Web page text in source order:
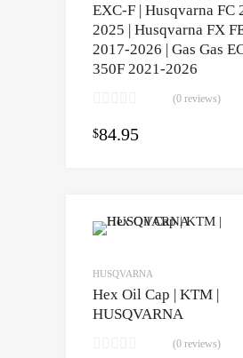
EXC-F | Husqvarna FC
2025 | Husqvarna FX
2017-2026 | Gas Gas
350F 2021-2026
(0 reviews)
$84.95
HUSQVARNA
Hex Oil Cap | KTM |
HUSQVARNA
(0 reviews)